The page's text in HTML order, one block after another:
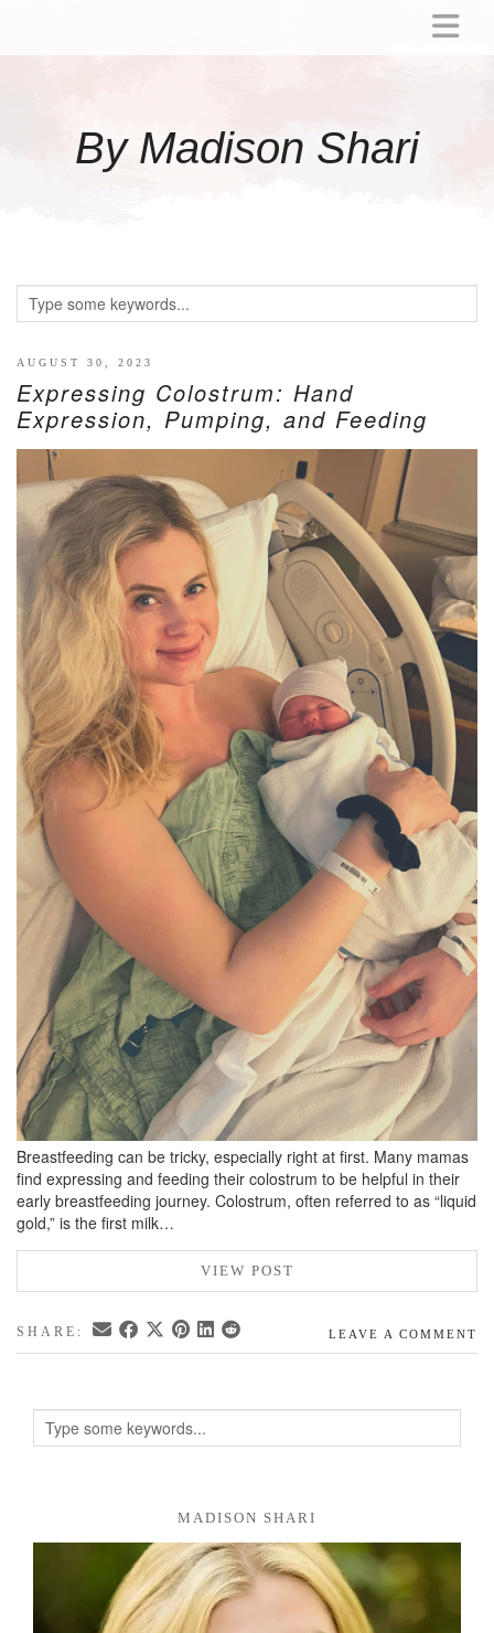
By Madison Shari
ACTIVITIES
LITTLE GIRL GIFT IDEAS
WELLNESS
RECIPES
BREAKFAST
DINNER
CROCK-POT
GLUTEN-FREE SOURDOUGH
TREATS
HOMEMAKING
CLEANING
DECORATING
PRODUCT REVIEWS
UCG PORTFOLIO
AUGUST 30, 2023
Expressing Colostrum: Hand
Expression, Pumping, and Feeding
Breastfeeding can be tricky, especially right at first. Many mamas
find expressing and feeding their colostrum to be helpful in their
early breastfeeding journey. Colostrum, often referred to as “liquid
gold,” is the first milk…
VIEW POST
SHARE: LEAVE A COMMENT
MADISON SHARI